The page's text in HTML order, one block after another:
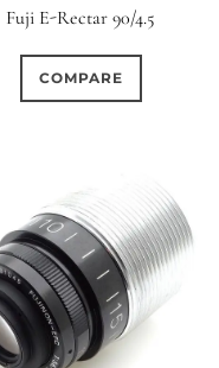
Fuji E-Rectar 90/4.5
COMPARE